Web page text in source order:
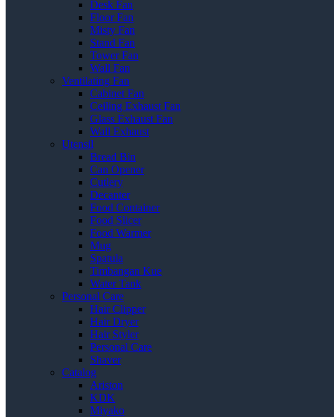
Desk Fan
Floor Fan
Misty Fan
Stand Fan
Tower Fan
Wall Fan
Ventilating Fan
Cabinet Fan
Ceiling Exhaust Fan
Glass Exhaust Fan
Wall Exhaust
Utensil
Bread Bin
Can Opener
Cutlery
Decanter
Food Container
Food Slicer
Food Warmer
Mug
Spatula
Timbangan Kue
Water Tank
Personal Care
Hair Clipper
Hair Dryer
Hair Styler
Personal Care
Shaver
Catalog
Ariston
KDK
Miyako